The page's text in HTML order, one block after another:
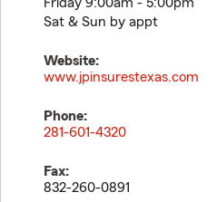
Sat & Sun by appt
Website:
www.jpinsurestexas.com
Phone:
281-601-4320
Fax:
832-260-0891